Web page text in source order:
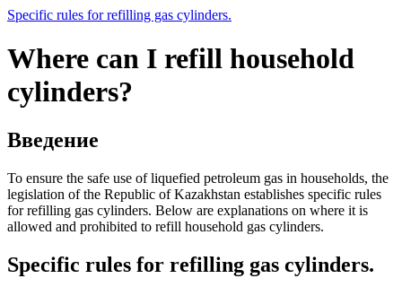
Specific rules for refilling gas cylinders.
Where can I refill household
cylinders?
Введение
To ensure the safe use of liquefied petroleum gas in households, the
legislation of the Republic of Kazakhstan establishes specific rules
for refilling gas cylinders. Below are explanations on where it is
allowed and prohibited to refill household gas cylinders.
Specific rules for refilling gas cylinders.